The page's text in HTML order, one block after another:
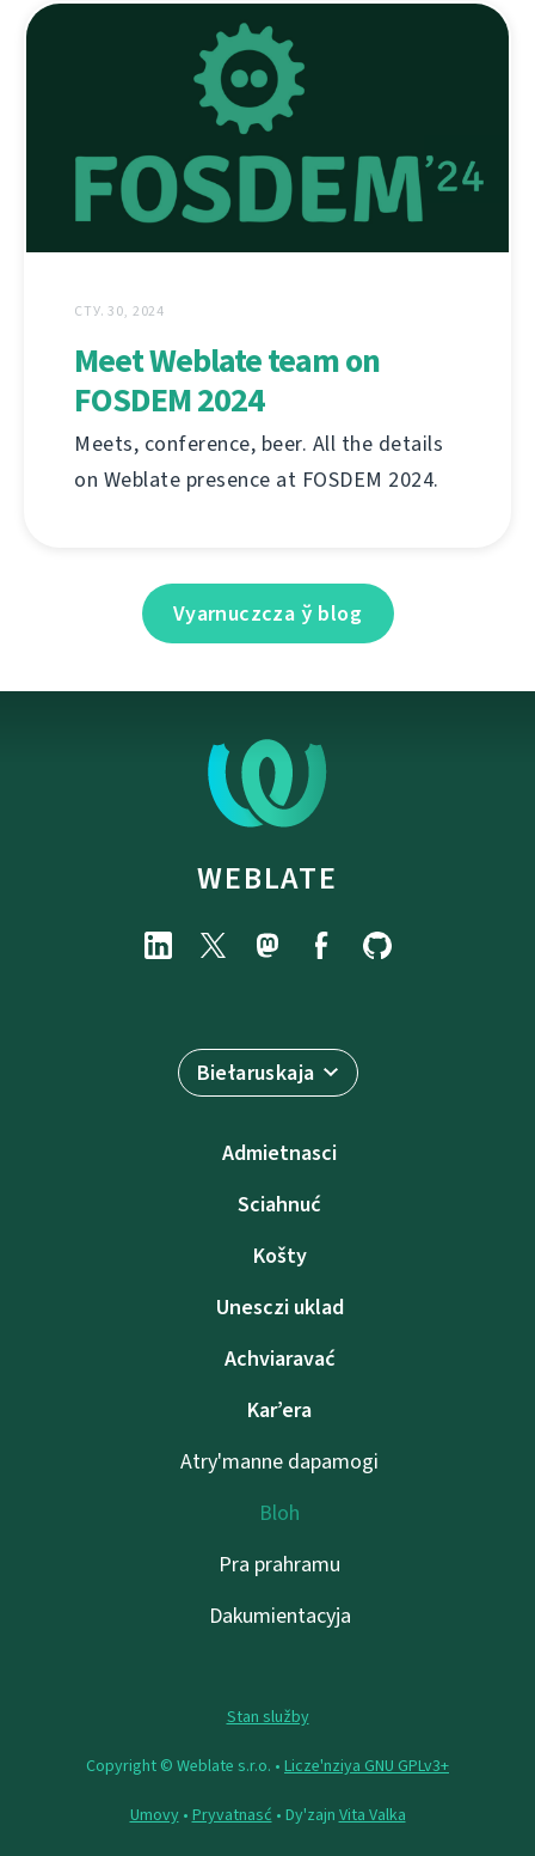
СТУ. 30, 2024
Meet Weblate team on
FOSDEM 2024
Meets, conference, beer. All the details
on Weblate presence at FOSDEM 2024.
Vyarnuczcza ў blog
WEBLATE
Biełaruskaja
Admietnascі
Sciahnuć
Košty
Unesczі uklad
Achviaravać
Kar’era
Atry'manne dapamogі
Bloh
Pra prahramu
Dakumientacyja
Stan služby
Copyright © Weblate s.r.o. • Lіcze'nzіya GNU GPLv3+
Umovy• Pryvatnasć • Dy'zajn Vita Valka